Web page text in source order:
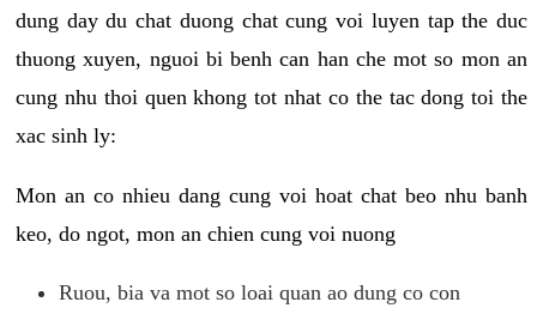
dung day du chat duong chat cung voi luyen tap the duc
thuong xuyen, nguoi bi benh can han che mot so mon an
cung nhu thoi quen khong tot nhat co the tac dong toi the
xac sinh ly:
Mon an co nhieu dang cung voi hoat chat beo nhu banh
keo, do ngot, mon an chien cung voi nuong
Ruou, bia va mot so loai quan ao dung co con